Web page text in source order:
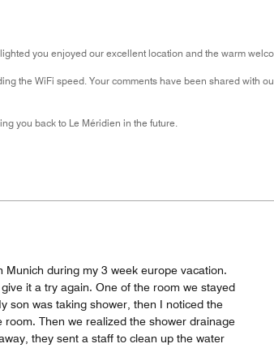
you enjoyed our excellent location and the warm
the WiFi speed. Your comments have been shared with
you back to Le Méridien in the future.
during my 3 week europe vacation.
it a try again. One of the room we stayed
son was taking shower, then I noticed the
Then we realized the shower drainage
they sent a staff to clean up the water